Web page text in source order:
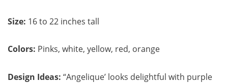
Size: 16 to 22 inches tall
Colors: Pinks, white, yellow, red, orange
Design Ideas: “Angelique’ looks delightful with purple